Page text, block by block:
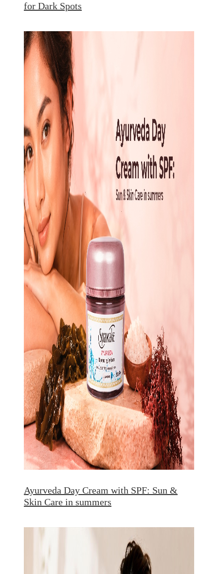
for Dark Spots
Ayurveda Day Cream with SPF: Sun &
Skin Care in summers